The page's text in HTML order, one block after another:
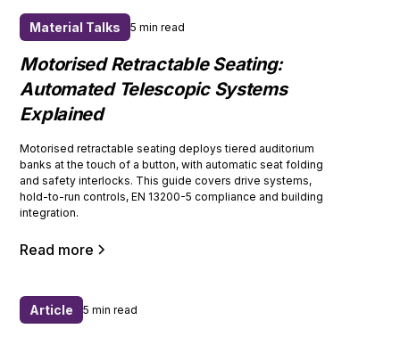
Material Talks 5 min read
Motorised Retractable Seating:
Automated Telescopic Systems
Explained
Motorised retractable seating deploys tiered auditorium
banks at the touch of a button, with automatic seat folding
and safety interlocks. This guide covers drive systems,
hold-to-run controls, EN 13200-5 compliance and building
integration.
Read more
Article 5 min read